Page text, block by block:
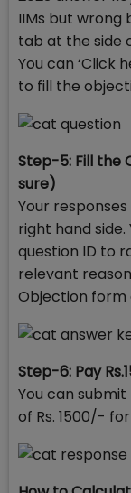
IIMs but wrong
tab at the side
You can ‘Click
to fill the
Step-5: Fill the
sure)
Your
right hand
question ID to
relevant
Objection form
Step-6: Pay
You can
of Rs. 1500/-